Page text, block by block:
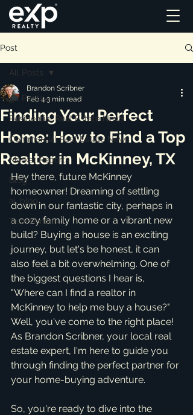
Post
All Posts
Residential Real Estate News
Commercial Real Estate News
Market Reports
Blog
ai_blog
Testimonials
All Posts
Finding Your Perfect
Home: How to Find a Top
Realtor in McKinney, TX
Brandon Scribner
Feb 4 3 min read
Hey there, future McKinney
homeowner! Dreaming of settling
down in our fantastic city, perhaps in
a cozy family home or a vibrant new
build? Buying a house is an exciting
journey, but let's be honest, it can
also feel a bit overwhelming. One of
the biggest questions I hear is,
"Where can I find a realtor in
McKinney to help me buy a house?"
Well, you've come to the right place!
As Brandon Scribner, your local real
estate expert, I'm here to guide you
through finding the perfect partner for
your home-buying adventure.
So, you're ready to dive into the